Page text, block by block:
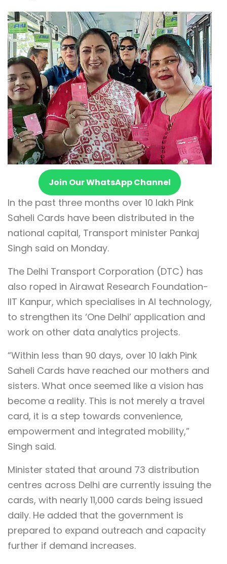
Join Our WhatsApp Channel
In the past three months over 10 lakh Pink
Saheli Cards have been distributed in the
national capital, Transport minister Pankaj
Singh said on Monday.
The Delhi Transport Corporation (DTC) has
also roped in Airawat Research Foundation-
IIT Kanpur, which specialises in AI technology,
to strengthen its ‘One Delhi’ application and
work on other data analytics projects.
“Within less than 90 days, over 10 lakh Pink
Saheli Cards have reached our mothers and
sisters. What once seemed like a vision has
become a reality. This is not merely a travel
card, it is a step towards convenience,
empowerment and integrated mobility,”
Singh said.
Minister stated that around 73 distribution
centres across Delhi are currently issuing the
cards, with nearly 11,000 cards being issued
daily. He added that the government is
prepared to expand outreach and capacity
further if demand increases.